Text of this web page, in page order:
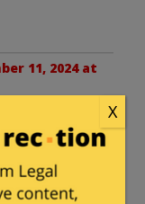
11, 2024 at
and I
law in any
X